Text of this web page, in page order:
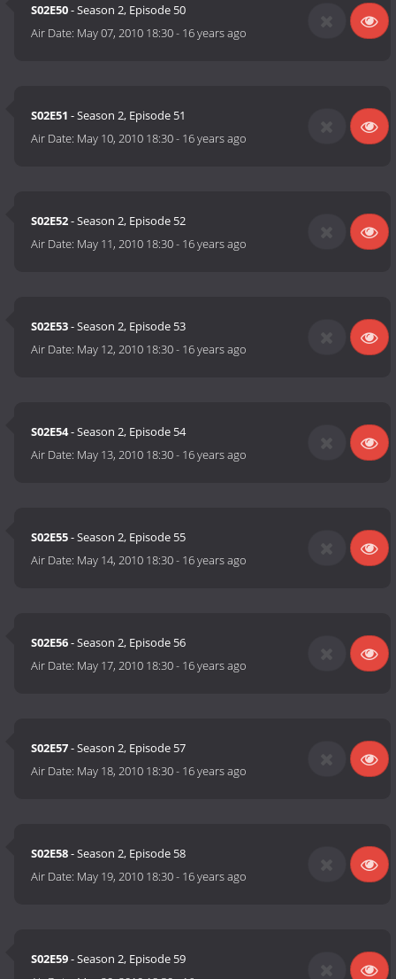
S02E50- Season 2, Episode 50
Air Date: May 07, 2010 18:30- 16 years ago
S02E51 - Season 2, Episode 51
Air Date: May 10, 2010 18:30- 16 years ago
S02E52- Season 2, Episode 52
Air Date: May 11, 2010 18:30- 16 years ago
S02E53- Season 2, Episode 53
Air Date: May 12, 2010 18:30- 16 years ago
S02E54- Season 2, Episode 54
Air Date: May 13, 2010 18:30- 16 years ago
S02E55- Season 2, Episode 55
Air Date: May 14, 2010 18:30- 16 years ago
S02E56- Season 2, Episode 56
Air Date: May 17, 2010 18:30- 16 years ago
S02E57- Season 2, Episode 57
Air Date: May 18, 2010 18:30- 16 years ago
S02E58- Season 2, Episode 58
Air Date: May 19, 2010 18:30- 16 years ago
S02E59- Season 2, Episode 59